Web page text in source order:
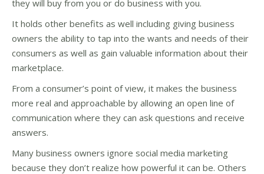
they will buy from you or do business with you.
It holds other benefits as well including giving business
owners the ability to tap into the wants and needs of their
consumers as well as gain valuable information about their
marketplace.
From a consumer’s point of view, it makes the business
more real and approachable by allowing an open line of
communication where they can ask questions and receive
answers.
Many business owners ignore social media marketing
because they don’t realize how powerful it can be. Others